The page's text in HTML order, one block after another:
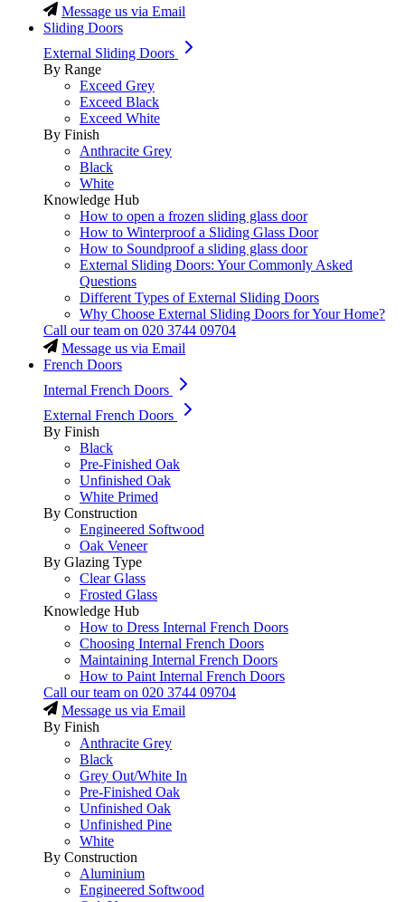
Message us via Email
Sliding Doors
External Sliding Doors
By Range
Exceed Grey
Exceed Black
Exceed White
By Finish
Anthracite Grey
Black
White
Knowledge Hub
How to open a frozen sliding glass door
How to Winterproof a Sliding Glass Door
How to Soundproof a sliding glass door
External Sliding Doors: Your Commonly Asked
Questions
Different Types of External Sliding Doors
Why Choose External Sliding Doors for Your Home?
Call our team on 020 3744 09704
Message us via Email
French Doors
Internal French Doors
External French Doors
By Finish
Black
Pre-Finished Oak
Unfinished Oak
White Primed
By Construction
Engineered Softwood
Oak Veneer
By Glazing Type
Clear Glass
Frosted Glass
Knowledge Hub
How to Dress Internal French Doors
Choosing Internal French Doors
Maintaining Internal French Doors
How to Paint Internal French Doors
Call our team on 020 3744 09704
Message us via Email
By Finish
Anthracite Grey
Black
Grey Out/White In
Pre-Finished Oak
Unfinished Oak
Unfinished Pine
White
By Construction
Aluminium
Engineered Softwood